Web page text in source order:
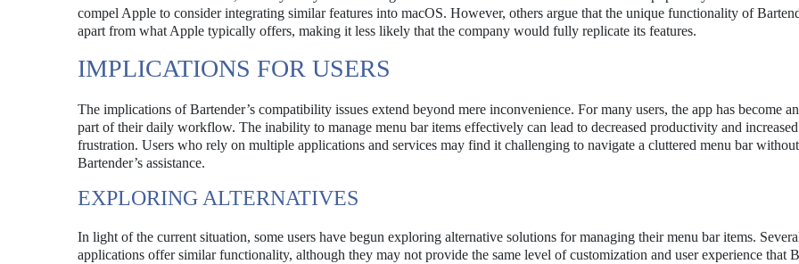
compel Apple to consider integrating similar features into macOS. However, others argue that the unique functionality of
apart from what Apple typically offers, making it less likely that the company would fully replicate its features.
IMPLICATIONS FOR USERS
The implications of Bartender’s compatibility issues extend beyond mere inconvenience. For many users, the app has become
part of their daily workflow. The inability to manage menu bar items effectively can lead to decreased productivity and increased
frustration. Users who rely on multiple applications and services may find it challenging to navigate a cluttered menu bar without
Bartender’s assistance.
EXPLORING ALTERNATIVES
In light of the current situation, some users have begun exploring alternative solutions for managing their menu bar items.
applications offer similar functionality, although they may not provide the same level of customization and user experience that